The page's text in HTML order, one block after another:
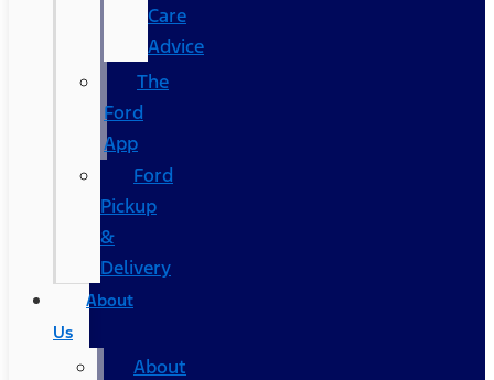
Care
Advice
The
Ford
App
Ford
Pickup
&
Delivery
About
Us
About